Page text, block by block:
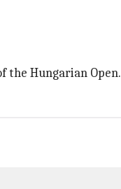
the Hungarian Open.